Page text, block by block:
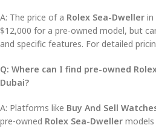
A: The price of a Rolex Sea-Dweller in
$12,000 for a pre-owned model, but
and specific features. For detailed
Q: Where can I find pre-owned
Dubai?
A: Platforms like Buy And Sell
pre-owned Rolex Sea-Dweller